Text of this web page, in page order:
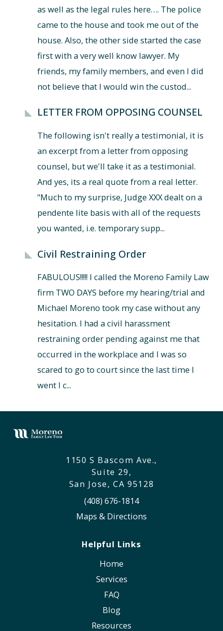
as well as the legal rules here…. The police
came to the house and took me out of the
house. Also, the other side started the case
first with a very well know lawyer. My
friends, my family members, and even I did
not believe that I would win the custod...
LETTER FROM OPPOSING COUNSEL
The following isn't really a testimonial, it is
an excerpt from a letter from opposing
counsel, but we'll take it as a testimonial.
And yes, its a real quote from a real letter.
"Much to my surprise, Judge XXX dealt on a
pendente lite basis with all of the requests
you wanted, i.e. temporary supp...
Civil Restraining Order
FABULOUS!!!!! I called the Moreno Family Law
firm TWO DAYS before my hearing/trial and
Michael Moreno took my case without any
hesitation. I had a civil harassment
restraining order pending against me that
occurred in the workplace and I was so
scared to go to court since the last time I
went I c...
1150 S Bascom Ave.,
Suite 29,
San Jose, CA 95128
(408) 676-1814
Maps & Directions
Helpful Links
Home
Services
FAQ
Blog
Resources